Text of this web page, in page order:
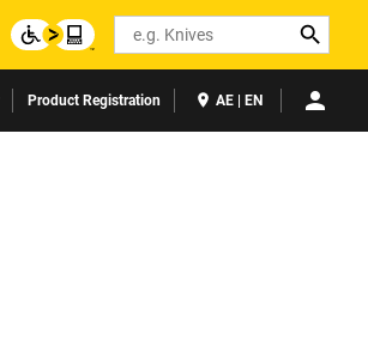
Search
Product Registration AE | EN